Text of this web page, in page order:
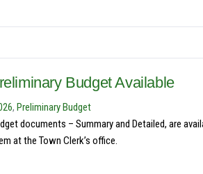
Budget Available
, Preliminary Budget
documents – Summary and Detailed, are
at the Town Clerk’s office.